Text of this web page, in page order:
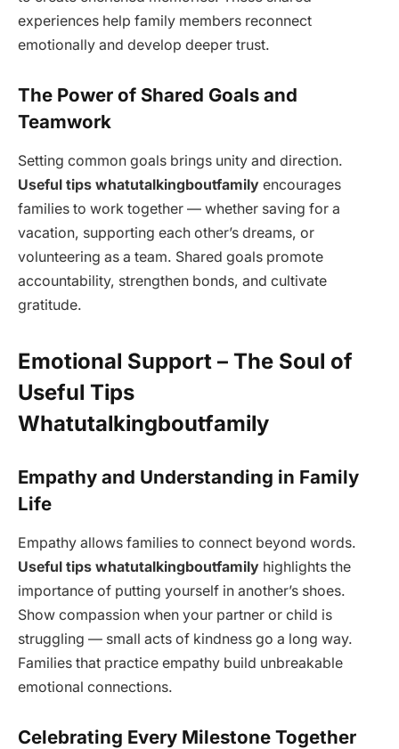
experiences help family members reconnect
emotionally and develop deeper trust.
The Power of Shared Goals and
Teamwork
Setting common goals brings unity and direction.
Useful tips whatutalkingboutfamily encourages
families to work together — whether saving for a
vacation, supporting each other’s dreams, or
volunteering as a team. Shared goals promote
accountability, strengthen bonds, and cultivate
gratitude.
Emotional Support – The Soul of
Useful Tips
Whatutalkingboutfamily
Empathy and Understanding in Family
Life
Empathy allows families to connect beyond words.
Useful tips whatutalkingboutfamily highlights the
importance of putting yourself in another’s shoes.
Show compassion when your partner or child is
struggling — small acts of kindness go a long way.
Families that practice empathy build unbreakable
emotional connections.
Celebrating Every Milestone Together